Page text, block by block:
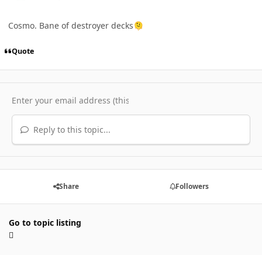
Cosmo. Bane of destroyer decks🫠
Quote
Reply to this topic...
Share Followers
Go to topic listing